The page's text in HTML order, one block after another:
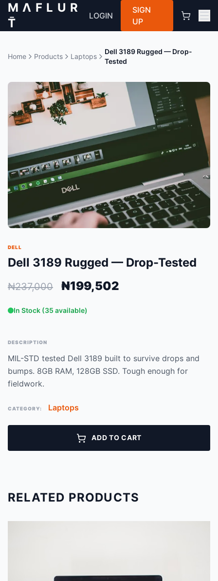
M Λ F L U R
T̄
LOGIN
SIGN
UP
Home Products Laptops
Dell 3189 Rugged — Drop-
Tested
DELL
Dell 3189 Rugged — Drop-Tested
₦237,000 ₦199,502
In Stock (35 available)
DESCRIPTION
MIL-STD tested Dell 3189 built to survive drops and
bumps. 8GB RAM, 128GB SSD. Tough enough for
fieldwork.
CATEGORY: Laptops
ADD TO CART
RELATED PRODUCTS